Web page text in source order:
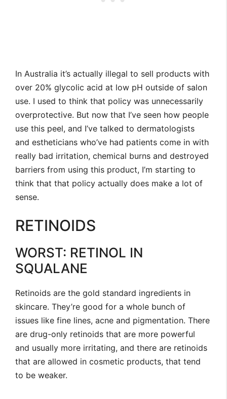
In Australia it’s actually illegal to sell products with
over 20% glycolic acid at low pH outside of salon
use. I used to think that policy was unnecessarily
overprotective. But now that I’ve seen how people
use this peel, and I’ve talked to dermatologists
and estheticians who’ve had patients come in with
really bad irritation, chemical burns and destroyed
barriers from using this product, I’m starting to
think that that policy actually does make a lot of
sense.
RETINOIDS
WORST: RETINOL IN
SQUALANE
Retinoids are the gold standard ingredients in
skincare. They’re good for a whole bunch of
issues like fine lines, acne and pigmentation. There
are drug-only retinoids that are more powerful
and usually more irritating, and there are retinoids
that are allowed in cosmetic products, that tend
to be weaker.